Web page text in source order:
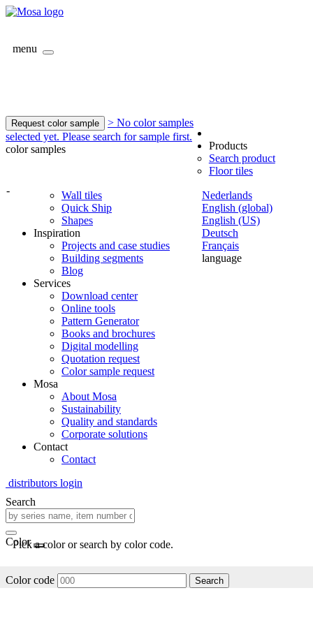
menu
Request color sample
> No color samples
selected yet. Please search for sample first.
color samples
-
Nederlands
English (global)
English (US)
Deutsch
Français
language
Products
Search product
Floor tiles
Wall tiles
Quick Ship
Shapes
Inspiration
Projects and case studies
Building segments
Blog
Services
Download center
Online tools
Pattern Generator
Books and brochures
Digital modelling
Quotation request
Color sample request
Mosa
About Mosa
Sustainability
Quality and standards
Corporate solutions
Contact
Contact
distributors login
Search
Color
Pick a color or search by color code.
Color code Search